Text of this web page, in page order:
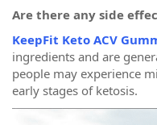
Are there any side
KeepFit Keto ACV
ingredients and are
people may experience
early stages of ketosis.